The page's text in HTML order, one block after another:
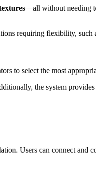
—all without needing
requiring flexibility, such
to select the most
the system provides
Users can connect and